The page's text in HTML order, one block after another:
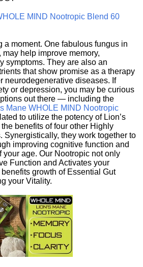
MIND Nootropic Blend 60
a moment. One fabulous fungus in
may help improve memory,
symptoms. They are also an
that show promise as a therapy
neurodegenerative diseases. If
or depression, you may be curious
out there — including the
Mane WHOLE MIND Nootropic
to utilize the potency of Lion’s
benefits of four other Highly
Synergistically, they work together to
improving cognitive function and
your age. Our Nootropic not only
Function and Activates your
benefits growth of Essential Gut
your Vitality.